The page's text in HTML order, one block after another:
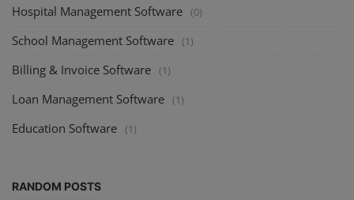
Hospital Management Software (0)
School Management Software (1)
Billing & Invoice Software (1)
Loan Management Software (1)
Education Software (1)
RANDOM POSTS